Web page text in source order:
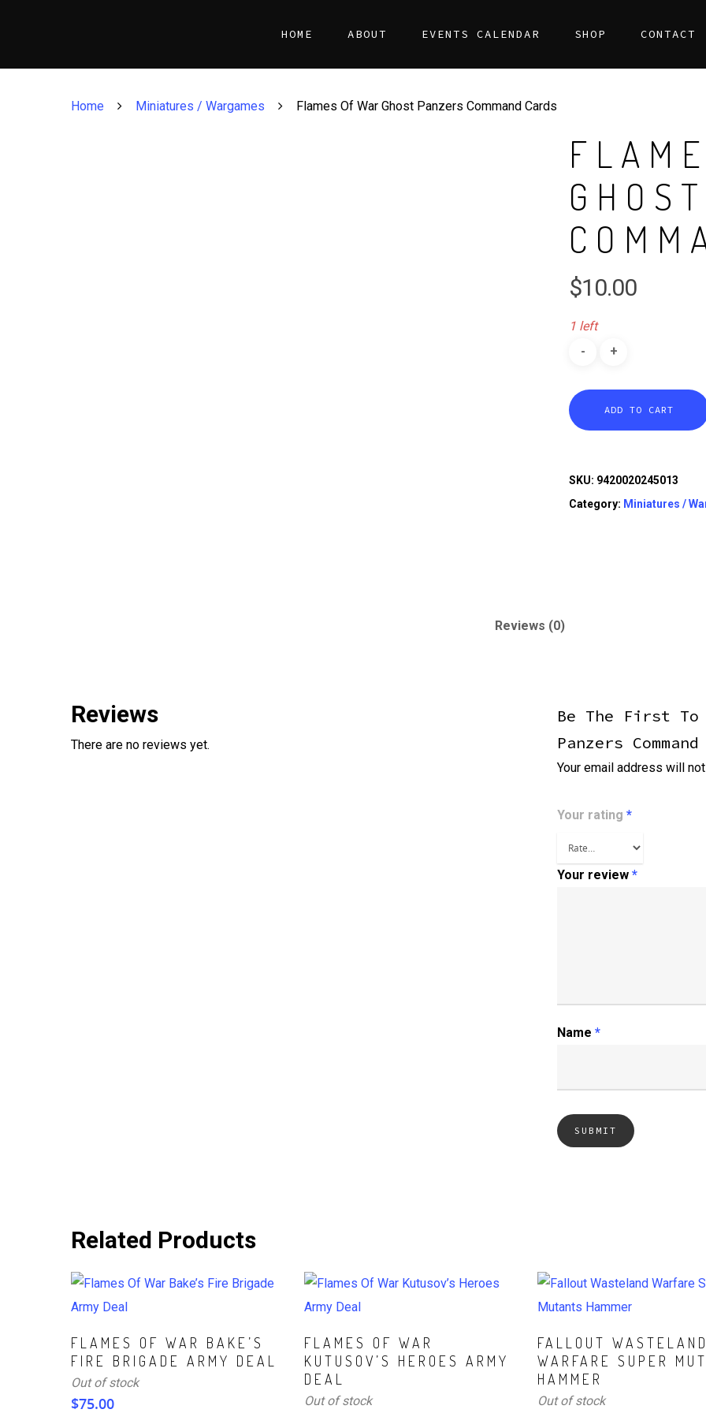
HOME ABOUT EVENTS CALENDAR SHOP CONTACT
Home Miniatures / Wargames Flames Of War Ghost Panzers Command Cards
$10.00
1 left
ADD TO CART
SKU: 9420020245013
Category: Miniatures /
Reviews (0)
Reviews
There are no reviews yet.
Be The First To
Panzers
Your email address will
Your rating *
Your review *
Name *
Related Products
Read More
FLAMES OF WAR BAKE’S
FIRE BRIGADE ARMY DEAL
Out of stock
$75.00
Read More
FLAMES OF WAR
KUTUSOV’S HEROES ARMY
DEAL
Out of stock
Read More
FALLOUT WASTELAND
WARFARE SUPER
HAMMER
Out of stock